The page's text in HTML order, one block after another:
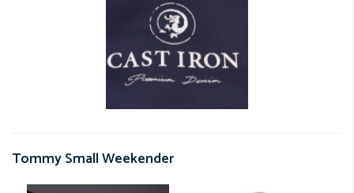
Tommy Small Weekender